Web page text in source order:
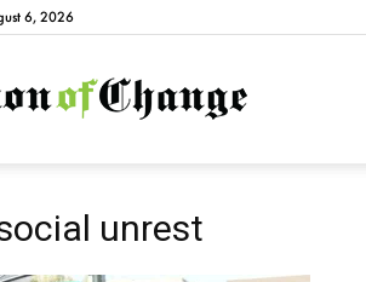
6, 2026
NationofChange
unrest